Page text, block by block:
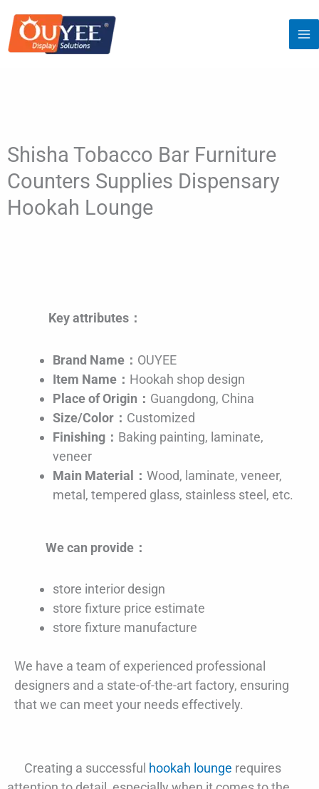
content
Shisha Tobacco Bar Furniture
Counters Supplies Dispensary
Hookah Lounge
Key attributes：
Brand Name： OUYEE
Item Name： Hookah shop design
Place of Origin： Guangdong, China
Size/Color： Customized
Finishing： Baking painting, laminate,
veneer
Main Material： Wood, laminate, veneer,
metal, tempered glass, stainless steel, etc.
We can provide：
store interior design
store fixture price estimate
store fixture manufacture
We have a team of experienced professional
designers and a state-of-the-art factory, ensuring
that we can meet your needs effectively.
Creating a successful hookah lounge requires